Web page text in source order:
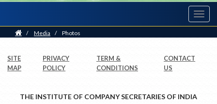
Home
/ Media / Photos
SITE
MAP
PRIVACY
POLICY
TERM &
CONDITIONS
CONTACT
US
THE INSTITUTE OF COMPANY SECRETARIES OF INDIA